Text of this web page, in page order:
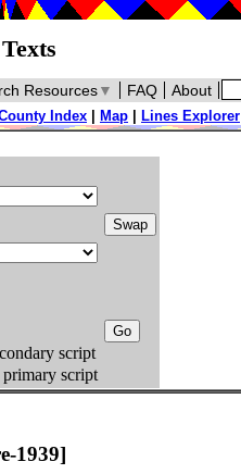
About
FAQ
Resources▼
Index Map Lines Explorer
script
primary script
1939]